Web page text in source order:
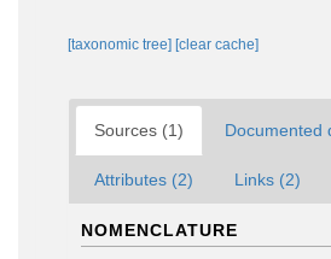
[taxonomic tree] [clear cache]
Sources (1) Documented
Attributes (2) Links (2)
NOMENCLATURE